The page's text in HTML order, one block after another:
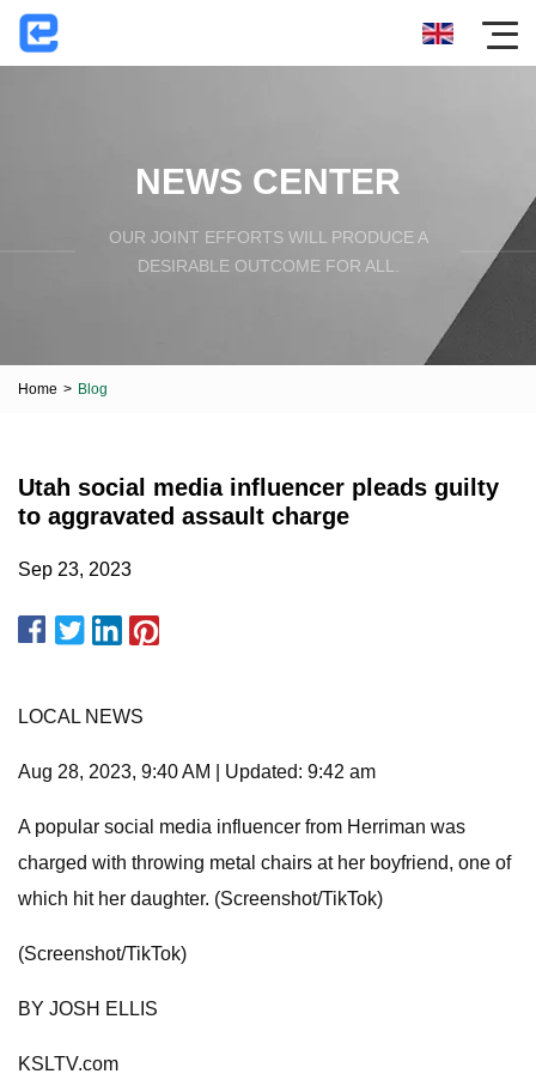
NEWS CENTER
OUR JOINT EFFORTS WILL PRODUCE A
DESIRABLE OUTCOME FOR ALL.
Home > Blog
Utah social media influencer pleads guilty
to aggravated assault charge
Sep 23, 2023
LOCAL NEWS
Aug 28, 2023, 9:40 AM | Updated: 9:42 am
A popular social media influencer from Herriman was
charged with throwing metal chairs at her boyfriend, one of
which hit her daughter. (Screenshot/TikTok)
(Screenshot/TikTok)
BY JOSH ELLIS
KSLTV.com